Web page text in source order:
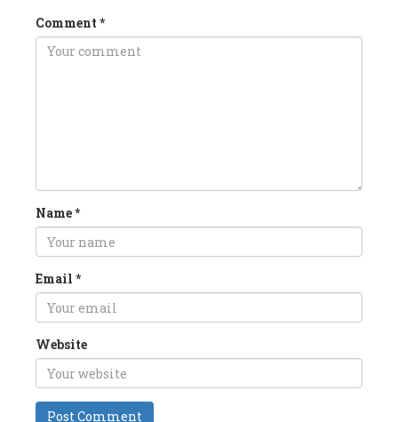
Comment *
Name*
Email *
Website